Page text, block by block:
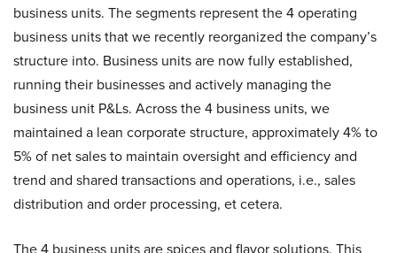
business units. The segments represent the 4 operating
business units that we recently reorganized the company’s
structure into. Business units are now fully established,
running their businesses and actively managing the
business unit P&Ls. Across the 4 business units, we
maintained a lean corporate structure, approximately 4% to
5% of net sales to maintain oversight and efficiency and
trend and shared transactions and operations, i.e., sales
distribution and order processing, et cetera.